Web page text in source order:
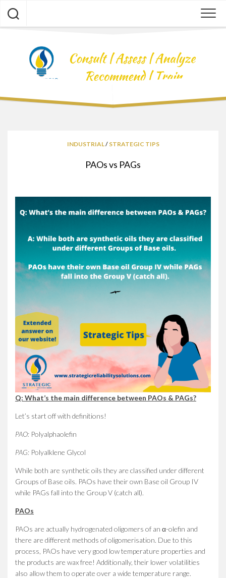
content
INDUSTRIAL/ STRATEGIC TIPS
PAOs vs PAGs
Q: What’s the main difference between PAOs & PAGs?
Let’s start off with definitions!
PAO: Polyalphaolefin
PAG: Polyalklene Glycol
While both are synthetic oils they are classified under different
Groups of Base oils. PAOs have their own Base oil Group IV
while PAGs fall into the Group V (catch all).
PAOs
PAOs are actually hydrogenated oligomers of an α-olefin and
there are different methods of oligomerisation. Due to this
process, PAOs have very good low temperature properties and
the products are wax free! Additionally, their lower volatilities
also allow them to operate over a wide temperature range.